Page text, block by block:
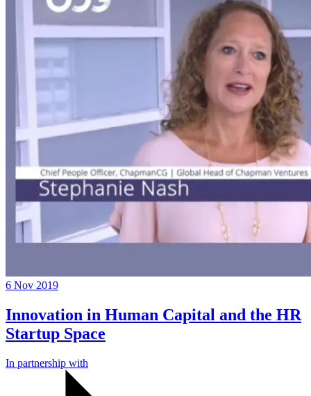
6 Nov 2019
Innovation in Human Capital and the HR
Startup Space
In partnership with